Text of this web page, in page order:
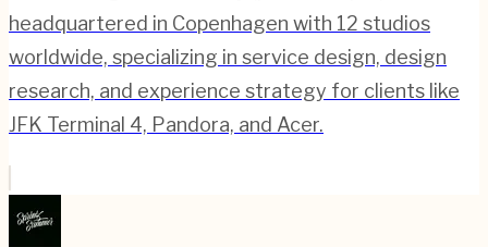
headquartered in Copenhagen with 12 studios
worldwide, specializing in service design, design
research, and experience strategy for clients like
JFK Terminal 4, Pandora, and Acer.